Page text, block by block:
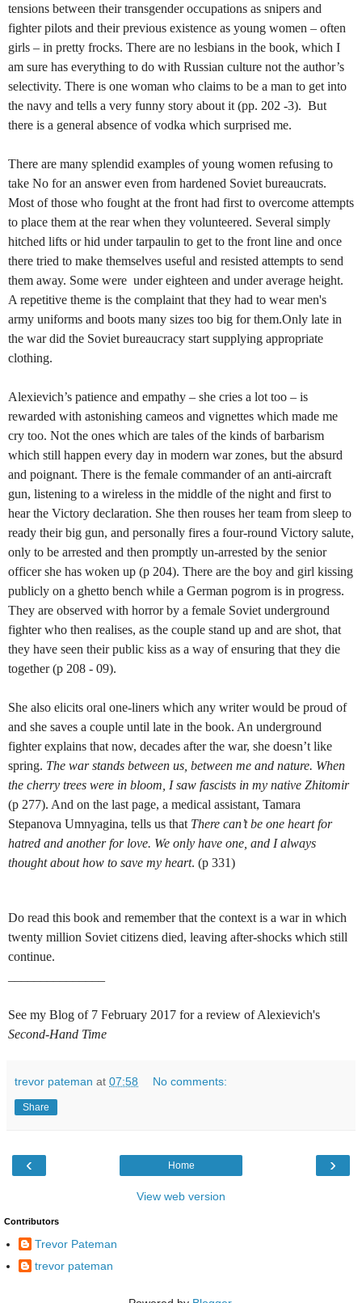
tensions between their transgender occupations as snipers and
fighter pilots and their previous existence as young women – often
girls – in pretty frocks. There are no lesbians in the book, which I
am sure has everything to do with Russian culture not the author’s
selectivity. There is one woman who claims to be a man to get into
the navy and tells a very funny story about it (pp. 202 -3). But
there is a general absence of vodka which surprised me.
There are many splendid examples of young women refusing to
take No for an answer even from hardened Soviet bureaucrats.
Most of those who fought at the front had first to overcome attempts
to place them at the rear when they volunteered. Several simply
hitched lifts or hid under tarpaulin to get to the front line and once
there tried to make themselves useful and resisted attempts to send
them away. Some were under eighteen and under average height.
A repetitive theme is the complaint that they had to wear men's
army uniforms and boots many sizes too big for them.Only late in
the war did the Soviet bureaucracy start supplying appropriate
clothing.
Alexievich’s patience and empathy – she cries a lot too – is
rewarded with astonishing cameos and vignettes which made me
cry too. Not the ones which are tales of the kinds of barbarism
which still happen every day in modern war zones, but the absurd
and poignant. There is the female commander of an anti-aircraft
gun, listening to a wireless in the middle of the night and first to
hear the Victory declaration. She then rouses her team from sleep to
ready their big gun, and personally fires a four-round Victory salute,
only to be arrested and then promptly un-arrested by the senior
officer she has woken up (p 204). There are the boy and girl kissing
publicly on a ghetto bench while a German pogrom is in progress.
They are observed with horror by a female Soviet underground
fighter who then realises, as the couple stand up and are shot, that
they have seen their public kiss as a way of ensuring that they die
together (p 208 - 09).
She also elicits oral one-liners which any writer would be proud of
and she saves a couple until late in the book. An underground
fighter explains that now, decades after the war, she doesn’t like
spring. The war stands between us, between me and nature. When
the cherry trees were in bloom, I saw fascists in my native Zhitomir
(p 277). And on the last page, a medical assistant, Tamara
Stepanova Umnyagina, tells us that There can’t be one heart for
hatred and another for love. We only have one, and I always
thought about how to save my heart. (p 331)
Do read this book and remember that the context is a war in which
twenty million Soviet citizens died, leaving after-shocks which still
continue.
See my Blog of 7 February 2017 for a review of Alexievich's
Second-Hand Time
trevor pateman at 07:58 No comments:
Share
‹ ›
Home
View web version
Contributors
Trevor Pateman
trevor pateman